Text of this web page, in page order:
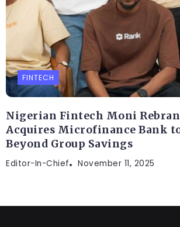
FINTECH
Nigerian Fintech Moni
Acquires Microfinance Bank
Beyond Group Savings
Editor-In-Chief November 11, 2025